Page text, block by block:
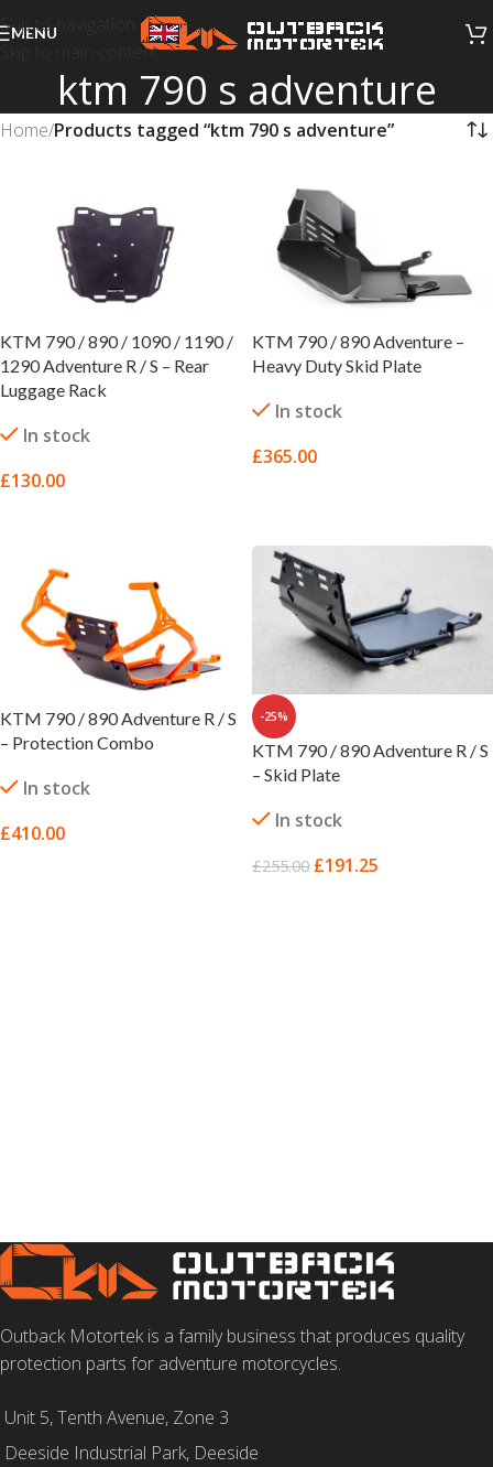
Skip to navigation
Skip to main content
MENU
ktm 790 s adventure
Home/Products tagged “ktm 790 s adventure”
KTM 790 / 890 / 1090 / 1190 /
1290 Adventure R / S – Rear
Luggage Rack
In stock
£130.00
KTM 790 / 890 Adventure –
Heavy Duty Skid Plate
In stock
£365.00
KTM 790 / 890 Adventure R / S
– Protection Combo
In stock
£410.00
-25%
KTM 790 / 890 Adventure R / S
– Skid Plate
In stock
£255.00 £191.25
Outback Motortek is a family business that produces quality
protection parts for adventure motorcycles.
Unit 5, Tenth Avenue, Zone 3
Deeside Industrial Park, Deeside